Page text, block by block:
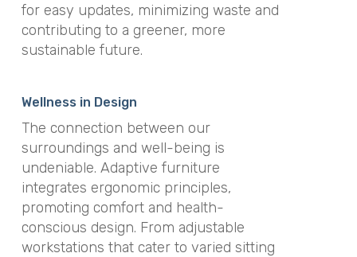
for easy updates, minimizing waste and
contributing to a greener, more
sustainable future.
Wellness in Design
The connection between our
surroundings and well-being is
undeniable. Adaptive furniture
integrates ergonomic principles,
promoting comfort and health-
conscious design. From adjustable
workstations that cater to varied sitting